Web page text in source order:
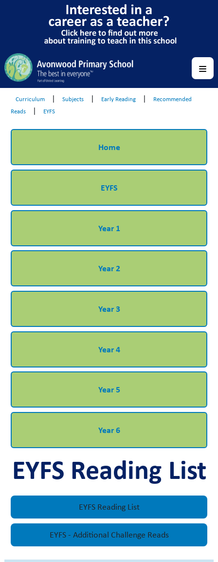
Curriculum | Subjects | Early Reading |
Recommended
Reads
| EYFS
Home
EYFS
Year 1
Year 2
Year 3
Year 4
Year 5
Year 6
EYFS Reading List
EYFS Reading List
EYFS - Additional Challenge Reads